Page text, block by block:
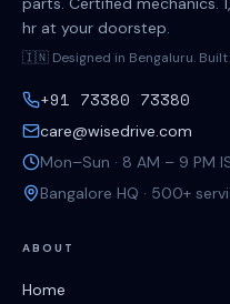
hr at your doorstep.
🇮🇳 Designed in Bengaluru. Built
+91 73380 73380
care@wisedrive.com
Mon–Sun · 8 AM – 9 PM
Bangalore HQ · 500+
ABOUT
Home